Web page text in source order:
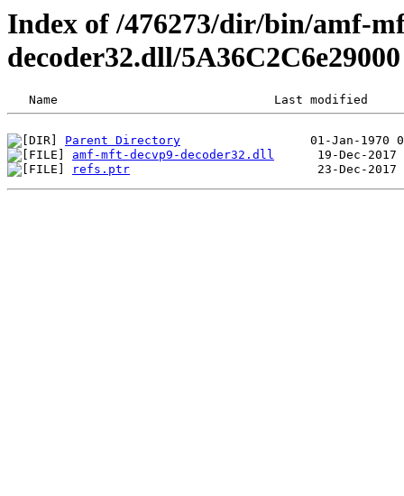
Index of /476273/dir/bin/amf-
decoder32.dll/5A36C2C6e29000
Parent Directory
amf-mft-decvp9-decoder32.dll
refs.ptr